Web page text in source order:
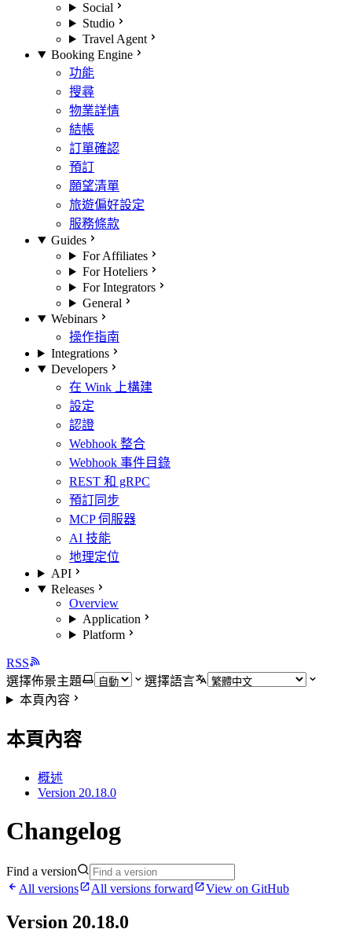
Social
Studio
Travel Agent
Booking Engine
功能
搜尋
物業詳情
結帳
訂單確認
預訂
願望清單
旅遊偏好設定
服務條款
Guides
For Affiliates
For Hoteliers
For Integrators
General
Webinars
操作指南
Integrations
Developers
在 Wink 上構建
設定
認證
Webhook 整合
Webhook 事件目錄
REST 和 gRPC
預訂同步
MCP 伺服器
AI 技能
地理定位
API
Releases
Overview
Application
Platform
RSS
選擇佈景主題
選擇語言
本頁內容
本頁內容
概述
Version 20.18.0
Changelog
Find a version
All versions
All versions forward View on GitHub
Version 20.18.0